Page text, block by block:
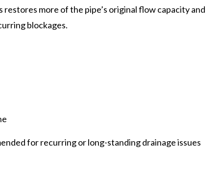
more of the pipe’s original flow capacity and
blockages.
for recurring or long-standing drainage issues